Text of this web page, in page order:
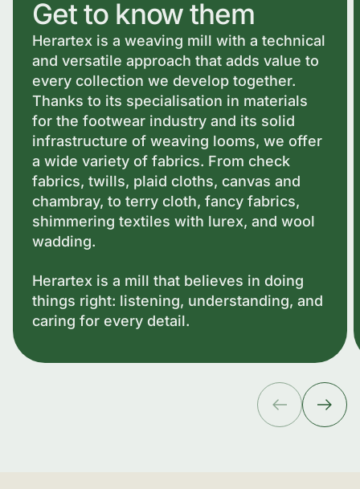
Get to know them
Herartex is a weaving mill with a technical
and versatile approach that adds value to
every collection we develop together.
Thanks to its specialisation in materials
for the footwear industry and its solid
infrastructure of weaving looms, we offer
a wide variety of fabrics. From check
fabrics, twills, plaid cloths, canvas and
chambray, to terry cloth, fancy fabrics,
shimmering textiles with lurex, and wool
wadding.
Herartex is a mill that believes in doing
things right: listening, understanding, and
caring for every detail.